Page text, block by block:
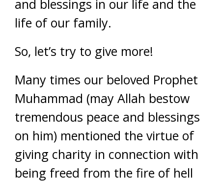
and blessings in our life and the
life of our family.
So, let’s try to give more!
Many times our beloved Prophet
Muhammad (may Allah bestow
tremendous peace and blessings
on him) mentioned the virtue of
giving charity in connection with
being freed from the fire of hell